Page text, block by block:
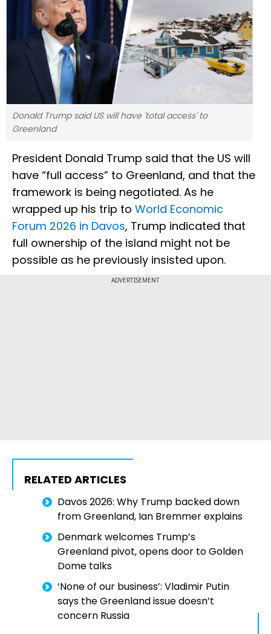
Donald Trump said US will have 'total access' to
Greenland
President Donald Trump said that the US will
have “full access” to Greenland, and that the
framework is being negotiated. As he
wrapped up his trip to World Economic
Forum 2026 in Davos, Trump indicated that
full ownership of the island might not be
possible as he previously insisted upon.
ADVERTISEMENT
RELATED ARTICLES
Davos 2026: Why Trump backed down
from Greenland, Ian Bremmer explains
Denmark welcomes Trump’s
Greenland pivot, opens door to Golden
Dome talks
‘None of our business’: Vladimir Putin
says the Greenland issue doesn’t
concern Russia